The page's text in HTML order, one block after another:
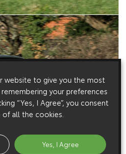
website to give you the most
your preferences
“Yes, I Agree”, you consent
all the cookies.
Yes, I Agree